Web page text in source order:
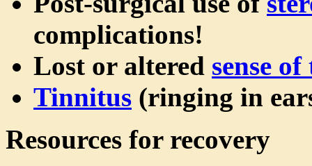
complications!
Lost or altered sense of
Tinnitus (ringing in
Resources for recovery